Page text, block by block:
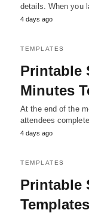
details. When you
4 days ago
TEMPLATES
Printable
Minutes
At the end of the
attendees
4 days ago
TEMPLATES
Printable
Templates